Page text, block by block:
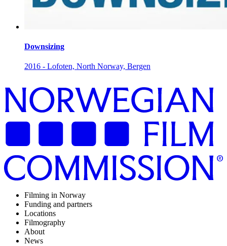
Downsizing
2016 - Lofoten, North Norway, Bergen
Filming in Norway
Funding and partners
Locations
Filmography
About
News